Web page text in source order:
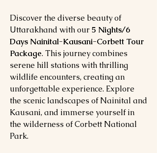
Discover the diverse beauty of
Uttarakhand with our5 Nights/6
Days Nainital-Kausani-Corbett Tour
Package. This journey combines
serene hill stations with thrilling
wildlife encounters, creating an
unforgettable experience. Explore
the scenic landscapes of Nainital and
Kausani, and immerse yourself in
the wilderness of Corbett National
Park.